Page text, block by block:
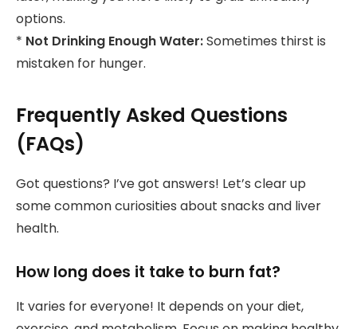
options.
* Not Drinking Enough Water:Sometimes thirst is
mistaken for hunger.
Frequently Asked Questions
(FAQs)
Got questions? I’ve got answers! Let’s clear up
some common curiosities about snacks and liver
health.
How long does it take to burn fat?
It varies for everyone! It depends on your diet,